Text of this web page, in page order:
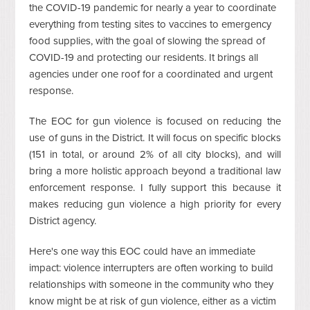
the COVID-19 pandemic for nearly a year to coordinate
everything from testing sites to vaccines to emergency
food supplies, with the goal of slowing the spread of
COVID-19 and protecting our residents. It brings all
agencies under one roof for a coordinated and urgent
response.
The EOC for gun violence is focused on reducing the
use of guns in the District. It will focus on specific blocks
(151 in total, or around 2% of all city blocks), and will
bring a more holistic approach beyond a traditional law
enforcement response. I fully support this because it
makes reducing gun violence a high priority for every
District agency.
Here's one way this EOC could have an immediate
impact: violence interrupters are often working to build
relationships with someone in the community who they
know might be at risk of gun violence, either as a victim